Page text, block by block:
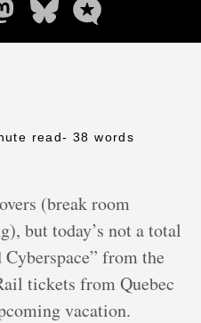
read- 38 words
(break room
but today’s not a total
from the
tickets from Quebec
vacation.